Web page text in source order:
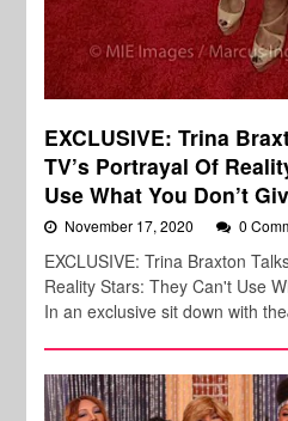
EXCLUSIVE: Trina
TV’s Portrayal Of
Use What You Don’t
November 17, 2020 0
EXCLUSIVE: Trina Braxton
Reality Stars: They Can't Use
In an exclusive sit down with